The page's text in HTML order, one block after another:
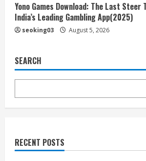
Yono Games Download: The Last Steer
India’s Leading Gambling App(2025)
seoking03 August 5, 2026
SEARCH
RECENT POSTS